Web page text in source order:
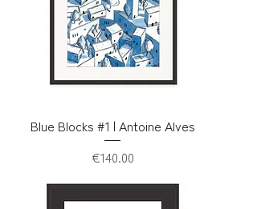
Blue Blocks #1 | Antoine Alves
Price
€140.00